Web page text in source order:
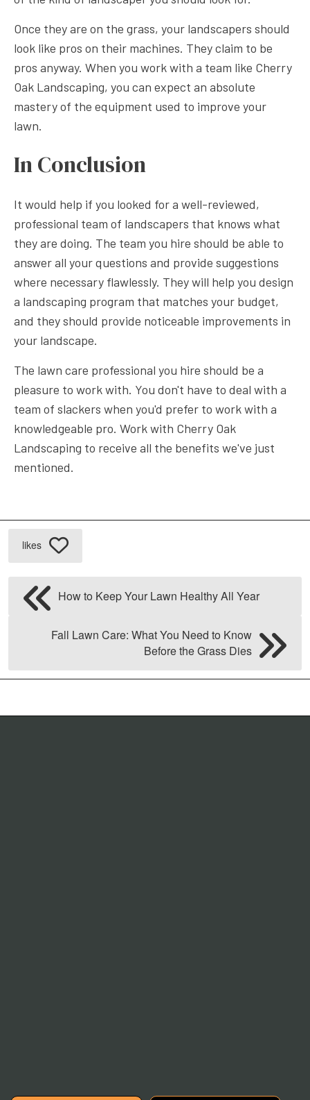
Once they are on the grass, your landscapers should
look like pros on their machines. They claim to be
pros anyway. When you work with a team like Cherry
Oak Landscaping, you can expect an absolute
mastery of the equipment used to improve your
lawn.
In Conclusion
It would help if you looked for a well-reviewed,
professional team of landscapers that knows what
they are doing. The team you hire should be able to
answer all your questions and provide suggestions
where necessary flawlessly. They will help you design
a landscaping program that matches your budget,
and they should provide noticeable improvements in
your landscape.
The lawn care professional you hire should be a
pleasure to work with. You don't have to deal with a
team of slackers when you'd prefer to work with a
knowledgeable pro. Work with Cherry Oak
Landscaping to receive all the benefits we've just
mentioned.
likes
How to Keep Your Lawn Healthy All Year
Fall Lawn Care: What You Need to Know
Before the Grass Dies